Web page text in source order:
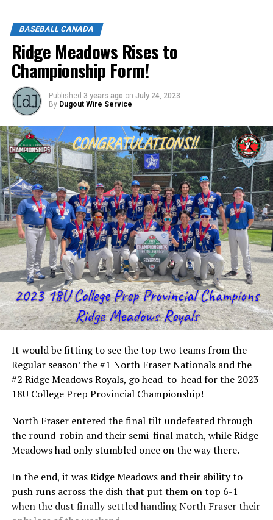
https://forms.gle/NrfosTreTRG1mLmm7
Source
BASEBALL CANADA
Ridge Meadows Rises to
Championship Form!
Published 3 years ago on July 24, 2023
By Dugout Wire Service
It would be fitting to see the top two teams from the
Regular season’ the #1 North Fraser Nationals and the
#2 Ridge Meadows Royals, go head-to-head for the 2023
18U College Prep Provincial Championship!
North Fraser entered the final tilt undefeated through
the round-robin and their semi-final match, while Ridge
Meadows had only stumbled once on the way there.
In the end, it was Ridge Meadows and their ability to
push runs across the dish that put them on top 6-1
when the dust finally settled handing North Fraser their